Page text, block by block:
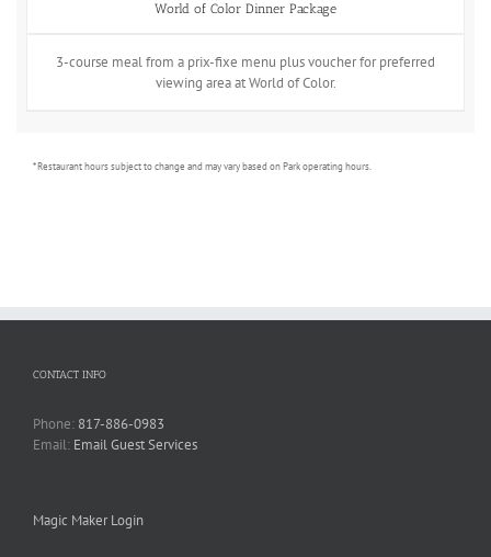
World of Color Dinner Package
3-course meal from a prix-fixe menu plus voucher for preferred
viewing area at World of Color.
* Restaurant hours subject to change and may vary based on Park operating hours.
CONTACT INFO
Phone: 817-886-0983
Email: Email Guest Services
Magic Maker Login